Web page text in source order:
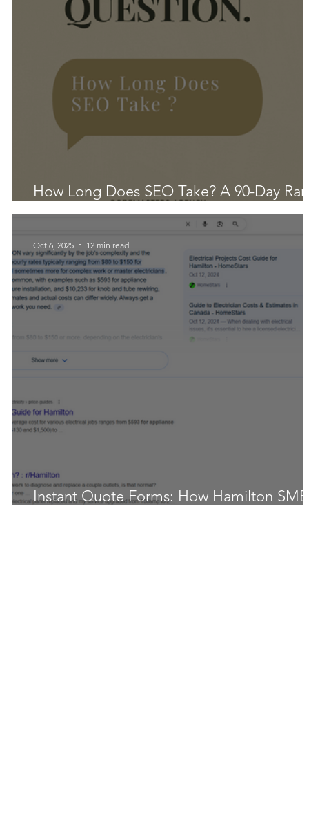
How Long Does SEO Take? A 90-Day
That Actually Works
Instant Quote Forms: How Hamilton
Oct 6, 2025 12 min read